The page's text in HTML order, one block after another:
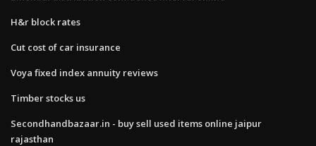
H&r block rates
Cut cost of car insurance
Voya fixed index annuity reviews
Timber stocks us
Secondhandbazaar.in - buy sell used items online jaipur
rajasthan